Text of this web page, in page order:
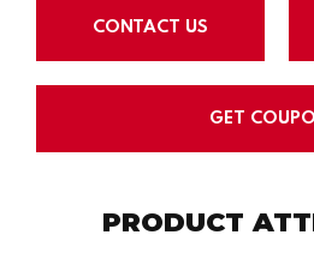
CONTACT US
GET
PRODUCT